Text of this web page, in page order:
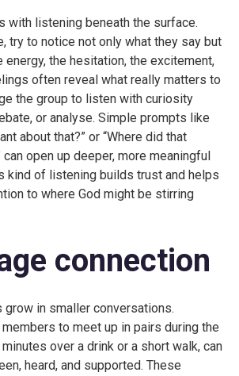
with listening beneath the surface.
try to notice not only what they say but
energy, the hesitation, the excitement,
often reveal what really matters to
the group to listen with curiosity
or analyse. Simple prompts like
about that?” or “Where did that
open up deeper, more meaningful
kind of listening builds trust and helps
to where God might be stirring
connection
grow in smaller conversations.
members to meet up in pairs during the
over a drink or a short walk, can
heard, and supported. These